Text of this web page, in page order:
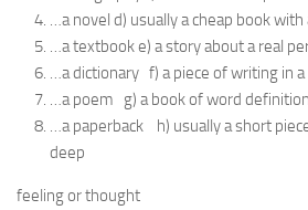
…a novel d) usually a cheap book
…a textbook e) a story about a real
…a dictionary f) a piece of writing in
…a poem g) a book of word
…a paperback h) usually a short
deep
feeling or thought